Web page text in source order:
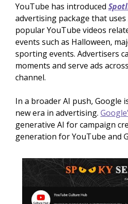
YouTube has introduced
advertising package that
popular YouTube videos
events such as Halloween,
sporting events. Advertisers
moments and serve ads
channel.
In a broader AI push, Google
new era in advertising.
generative AI for campaign
generation for YouTube and